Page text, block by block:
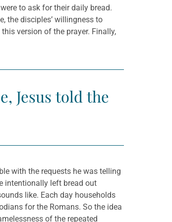
to ask for their daily bread.
the disciples’ willingness to
version of the prayer. Finally,
Jesus told the
with the requests he was telling
intentionally left bread out
like. Each day households
for the Romans. So the idea
of the repeated